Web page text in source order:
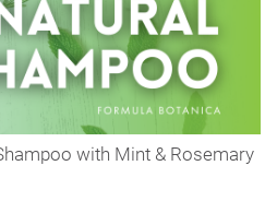
with Mint & Rosemary